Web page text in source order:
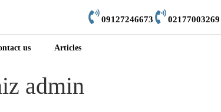
09127246673 02177003269
us Articles
admin